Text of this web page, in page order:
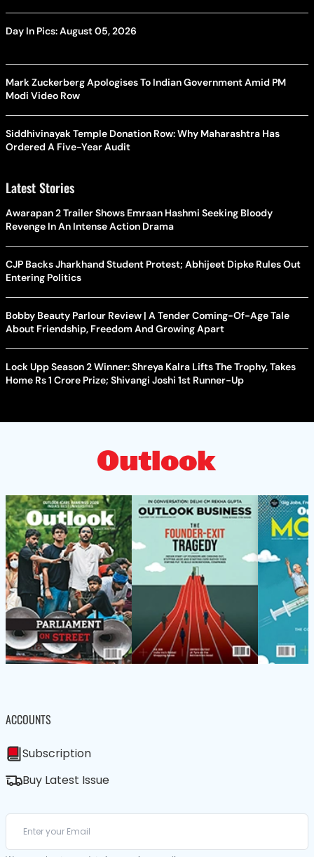
Day In Pics: August 05, 2026
Mark Zuckerberg Apologises To Indian Government Amid PM
Modi Video Row
Siddhivinayak Temple Donation Row: Why Maharashtra Has
Ordered A Five-Year Audit
Latest Stories
Awarapan 2 Trailer Shows Emraan Hashmi Seeking Bloody
Revenge In An Intense Action Drama
CJP Backs Jharkhand Student Protest; Abhijeet Dipke Rules Out
Entering Politics
Bobby Beauty Parlour Review | A Tender Coming-Of-Age Tale
About Friendship, Freedom And Growing Apart
Lock Upp Season 2 Winner: Shreya Kalra Lifts The Trophy, Takes
Home Rs 1 Crore Prize; Shivangi Joshi 1st Runner-Up
ACCOUNTS
Subscription
Buy Latest Issue